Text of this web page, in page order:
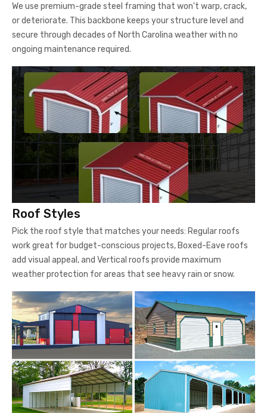
We use premium-grade steel framing that won't warp, crack,
or deteriorate. This backbone keeps your structure level and
secure through decades of North Carolina weather with no
ongoing maintenance required.
Roof Styles
Pick the roof style that matches your needs: Regular roofs
work great for budget-conscious projects, Boxed-Eave roofs
add visual appeal, and Vertical roofs provide maximum
weather protection for areas that see heavy rain or snow.